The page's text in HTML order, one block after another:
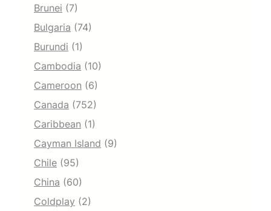
Brunei (7)
Bulgaria (74)
Burundi (1)
Cambodia (10)
Cameroon (6)
Canada (752)
Caribbean (1)
Cayman Island (9)
Chile (95)
China (60)
Coldplay (2)